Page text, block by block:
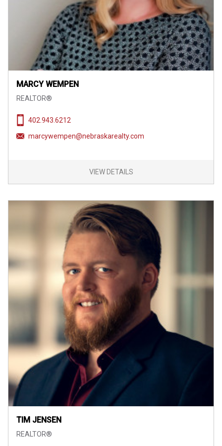
MARCY WEMPEN
REALTOR®
402.943.6212
marcywempen@nebraskarealty.com
VIEW DETAILS
TIM JENSEN
REALTOR®